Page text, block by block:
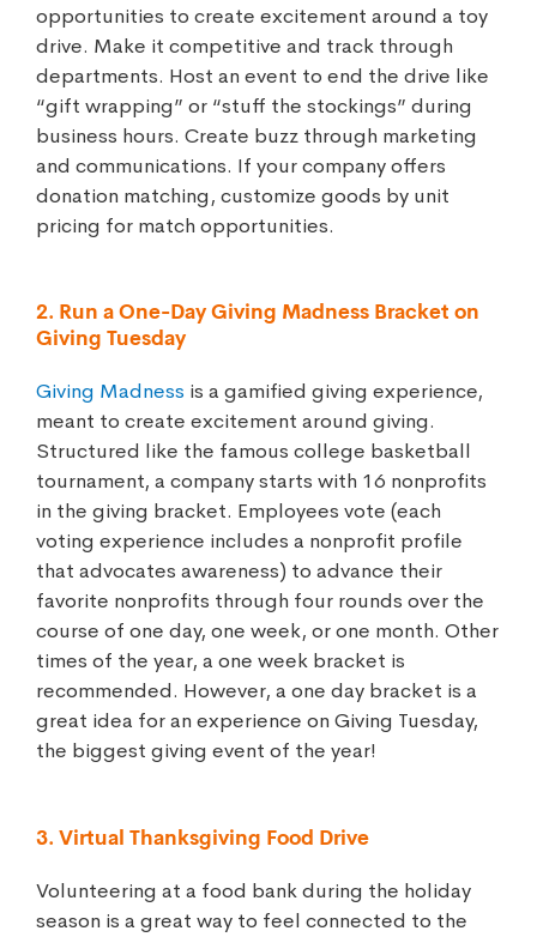
opportunities to create excitement around a toy
drive. Make it competitive and track through
departments. Host an event to end the drive like
“gift wrapping” or “stuff the stockings” during
business hours. Create buzz through marketing
and communications. If your company offers
donation matching, customize goods by unit
pricing for match opportunities.
2. Run a One-Day Giving Madness Bracket on
Giving Tuesday
Giving Madness is a gamified giving experience,
meant to create excitement around giving.
Structured like the famous college basketball
tournament, a company starts with 16 nonprofits
in the giving bracket. Employees vote (each
voting experience includes a nonprofit profile
that advocates awareness) to advance their
favorite nonprofits through four rounds over the
course of one day, one week, or one month. Other
times of the year, a one week bracket is
recommended. However, a one day bracket is a
great idea for an experience on Giving Tuesday,
the biggest giving event of the year!
3. Virtual Thanksgiving Food Drive
Volunteering at a food bank during the holiday
season is a great way to feel connected to the